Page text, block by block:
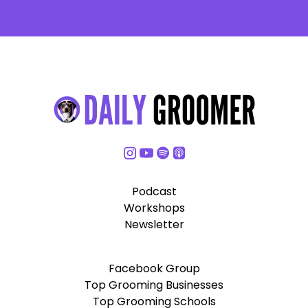
Podcast
Workshops
Newsletter
Facebook Group
Top Grooming Businesses
Top Grooming Schools